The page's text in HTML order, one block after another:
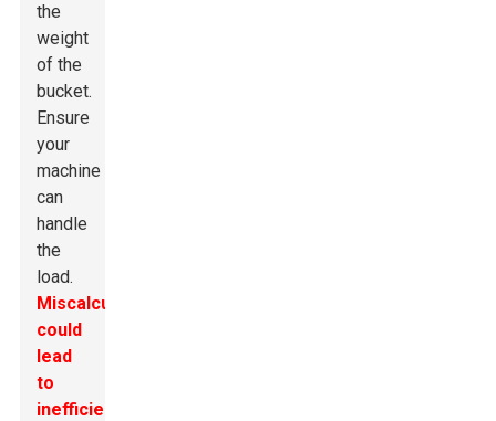
the
weight
of the
bucket.
Ensure
your
machine
can
handle
the
load.
Miscalculating
could
lead
to
inefficiency